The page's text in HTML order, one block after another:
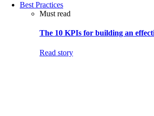
Best Practices
Must read
The 10 KPIs for building an
Read story